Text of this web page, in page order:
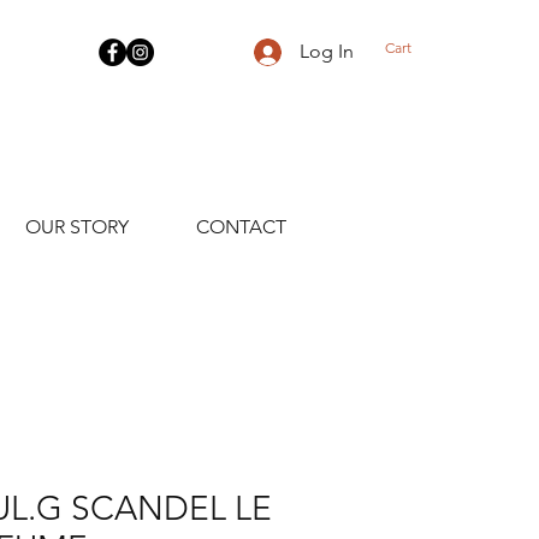
Log In Cart
OUR STORY CONTACT
SCANDEL LE